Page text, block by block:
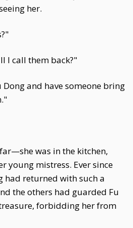
her.
I call them back?"
Dong and have someone bring
was in the kitchen,
young mistress. Ever since
had returned with such a
the others had guarded Fu
forbidding her from